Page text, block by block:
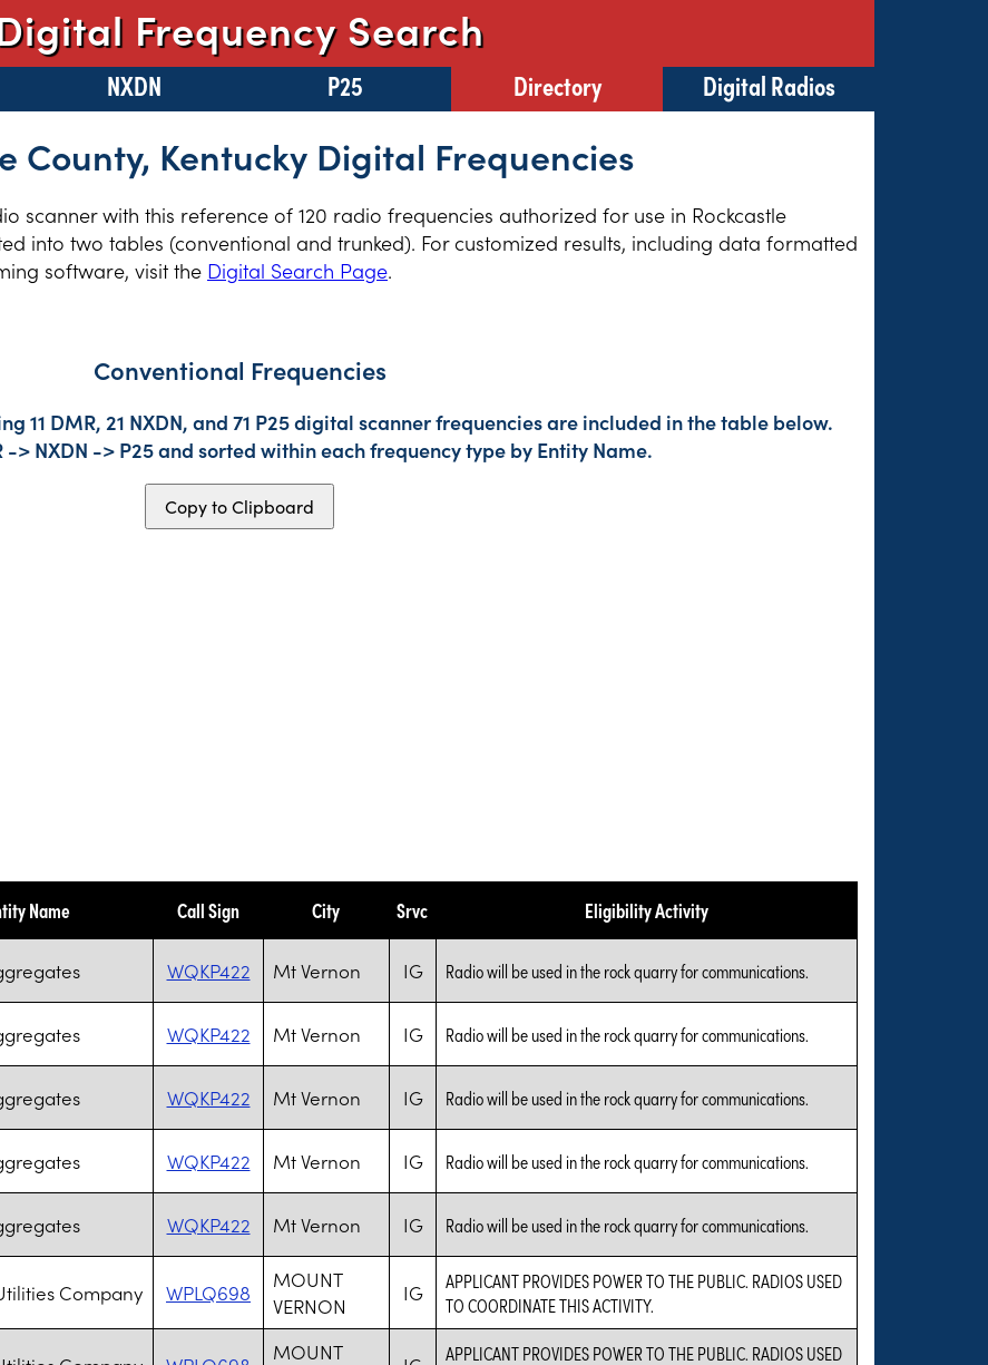
Frequency Search
NXDN P25 Directory Digital Radios
County, Kentucky Digital Frequencies
scanner with this reference of 120 radio frequencies authorized for use in Rockcastle
into two tables (conventional and trunked). For customized results, including data formatted
software, visit the Digital Search Page.
Conventional Frequencies
11 DMR, 21 NXDN, and 71 P25 digital scanner frequencies are included in the table below.
> NXDN -> P25 and sorted within each frequency type by Entity Name.
Copy to Clipboard
Name Call Sign City Srvc Eligibility Activity
WQKP422 Mt Vernon IG Radio will be used in the rock quarry for communications.
WQKP422 Mt Vernon IG Radio will be used in the rock quarry for communications.
WQKP422 Mt Vernon IG Radio will be used in the rock quarry for communications.
WQKP422 Mt Vernon IG Radio will be used in the rock quarry for communications.
WQKP422 Mt Vernon IG Radio will be used in the rock quarry for communications.
Company WPLQ698
MOUNT
VERNON
IG
APPLICANT PROVIDES POWER TO THE PUBLIC. RADIOS USED
TO COORDINATE THIS ACTIVITY.
MOUNT
APPLICANT PROVIDES POWER TO THE PUBLIC. RADIOS USED